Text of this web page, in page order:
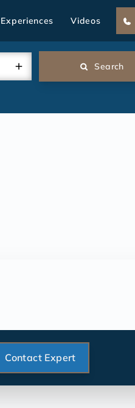
Experiences Videos
Search
Contact Expert